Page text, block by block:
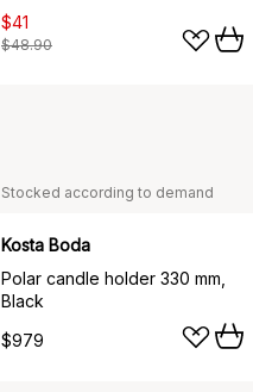
$41
$48.90
Stocked according to demand
Kosta Boda
Polar candle holder 330 mm,
Black
$979